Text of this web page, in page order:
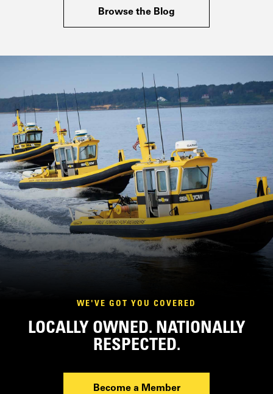
Browse the Blog
WE'VE GOT YOU COVERED
LOCALLY OWNED. NATIONALLY
RESPECTED.
Become a Member